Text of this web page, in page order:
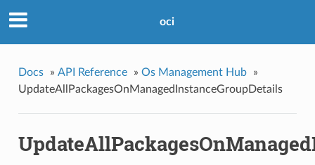
oci
Docs » API Reference » Os Management Hub
»
UpdateAllPackagesOnManagedInstanceGroupDetails